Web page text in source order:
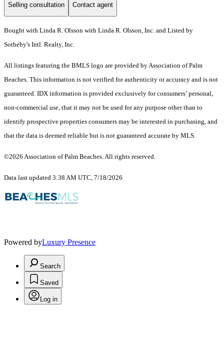
Selling consultation Contact agent
Bought with Linda R. Olsson with Linda R. Olsson, Inc. and Listed by
Sotheby's Intl. Realty, Inc.
All listings featuring the BMLS logo are provided by Association of Palm
Beaches. This information is not verified for authenticity or accuracy and is not
guaranteed. IDX information is provided exclusively for consumers’ personal,
non-commercial use, that it may not be used for any purpose other than to
identify prospective properties consumers may be interested in purchasing, and
that the data is deemed reliable but is not guaranteed accurate by MLS.
©2026 Association of Palm Beaches. All rights reserved.
Data last updated 3:38 AM UTC, 7/18/2026
Powered byLuxury Presence
Search
Saved
Log in